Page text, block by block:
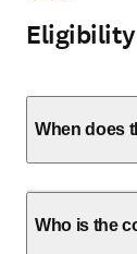
Eligibility
When does
Who is the